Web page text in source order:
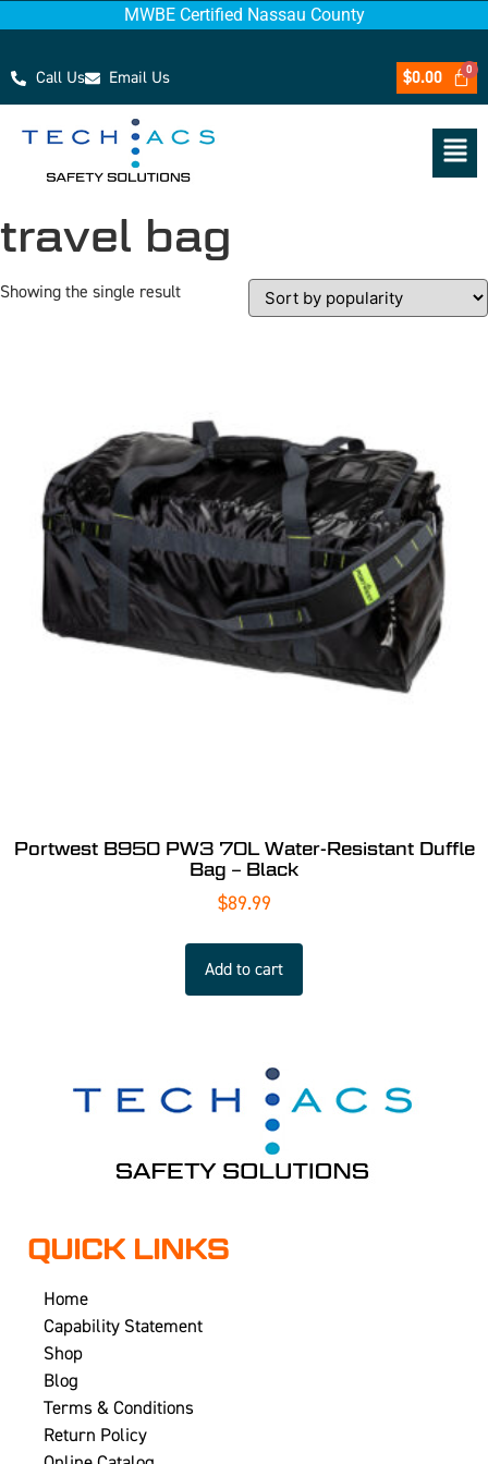
MWBE Certified Nassau County
Call Us Email Us $0.00
travel bag
Showing the single result
Portwest B950 PW3 70L Water-Resistant Duffle
Bag – Black
$89.99
Add to cart
QUICK LINKS
Home
Capability Statement
Shop
Blog
Terms & Conditions
Return Policy